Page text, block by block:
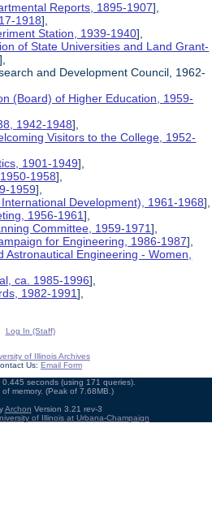
Reports, 1895-1907],
1918],
Station, 1939-1940],
of State Universities and Land Grant-
],
and Development Council, 1962-
(Board) of Higher Education, 1959-
1942-1948],
Visitors to the College, 1952-
1901-1949],
1958],
1959],
Development), 1961-1968],
1956-1961],
Committee, 1959-1971],
for Engineering, 1986-1987],
Astronautical Engineering - Women,
ca. 1985-1996],
1982-1991],
Log In (Staff)
of Illinois Archives
Us: Email Form
seconds (using 171 queries).
memory. (Peak of 7.68MB.)
Archon Version 3.21 rev-3
of Illinois at Urbana-Champaign